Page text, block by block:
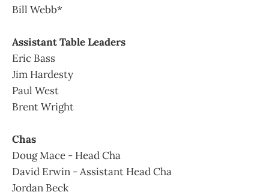
Bill Webb*
Assistant Table Leaders
Eric Bass
Jim Hardesty
Paul West
Brent Wright
Chas
Doug Mace - Head Cha
David Erwin - Assistant Head Cha
Jordan Beck